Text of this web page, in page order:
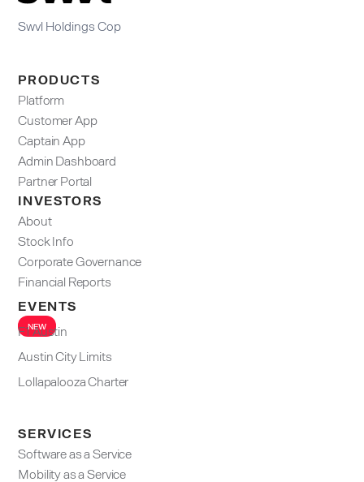
Swvl Holdings Cop
PRODUCTS
Platform
Customer App
Captain App
Admin Dashboard​
Partner Portal
INVESTORS
About
Stock Info
Corporate Governance
Financial Reports
EVENTS
NEW
F1 Austin
Austin City Limits
Lollapalooza Charter
SERVICES
Software as a Service
Mobility as a Service